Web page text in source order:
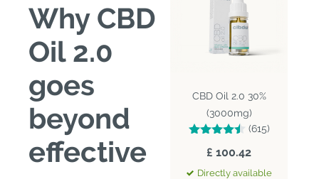
CBD Oil 2.0 30%
(3000mg)
(615)
£ 100.42
Directly available
Why CBD
Oil 2.0
goes
beyond
effective